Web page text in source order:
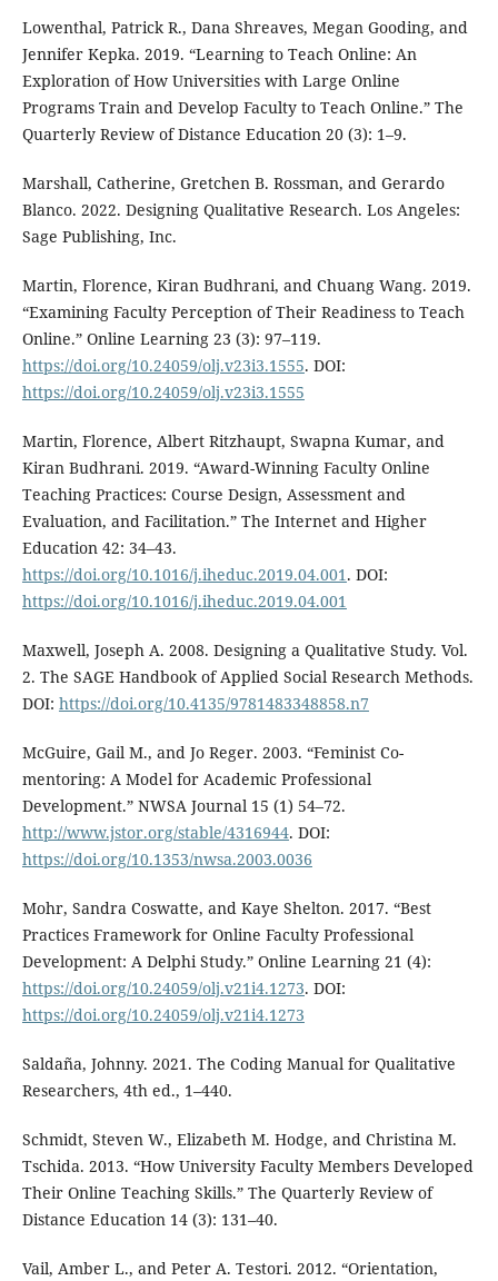
Lowenthal, Patrick R., Dana Shreaves, Megan Gooding, and
Jennifer Kepka. 2019. “Learning to Teach Online: An
Exploration of How Universities with Large Online
Programs Train and Develop Faculty to Teach Online.” The
Quarterly Review of Distance Education 20 (3): 1–9.
Marshall, Catherine, Gretchen B. Rossman, and Gerardo
Blanco. 2022. Designing Qualitative Research. Los Angeles:
Sage Publishing, Inc.
Martin, Florence, Kiran Budhrani, and Chuang Wang. 2019.
“Examining Faculty Perception of Their Readiness to Teach
Online.” Online Learning 23 (3): 97–119.
https://doi.org/10.24059/olj.v23i3.1555. DOI:
https://doi.org/10.24059/olj.v23i3.1555
Martin, Florence, Albert Ritzhaupt, Swapna Kumar, and
Kiran Budhrani. 2019. “Award-Winning Faculty Online
Teaching Practices: Course Design, Assessment and
Evaluation, and Facilitation.” The Internet and Higher
Education 42: 34–43.
https://doi.org/10.1016/j.iheduc.2019.04.001 . DOI:
https://doi.org/10.1016/j.iheduc.2019.04.001
Maxwell, Joseph A. 2008. Designing a Qualitative Study. Vol.
2. The SAGE Handbook of Applied Social Research Methods.
DOI: https://doi.org/10.4135/9781483348858.n7
McGuire, Gail M., and Jo Reger. 2003. “Feminist Co-
mentoring: A Model for Academic Professional
Development.” NWSA Journal 15 (1) 54–72.
http://www.jstor.org/stable/4316944. DOI:
https://doi.org/10.1353/nwsa.2003.0036
Mohr, Sandra Coswatte, and Kaye Shelton. 2017. “Best
Practices Framework for Online Faculty Professional
Development: A Delphi Study.” Online Learning 21 (4):
https://doi.org/10.24059/olj.v21i4.1273. DOI:
https://doi.org/10.24059/olj.v21i4.1273
Saldaña, Johnny. 2021. The Coding Manual for Qualitative
Researchers, 4th ed., 1–440.
Schmidt, Steven W., Elizabeth M. Hodge, and Christina M.
Tschida. 2013. “How University Faculty Members Developed
Their Online Teaching Skills.” The Quarterly Review of
Distance Education 14 (3): 131–40.
Vail, Amber L., and Peter A. Testori. 2012. “Orientation,